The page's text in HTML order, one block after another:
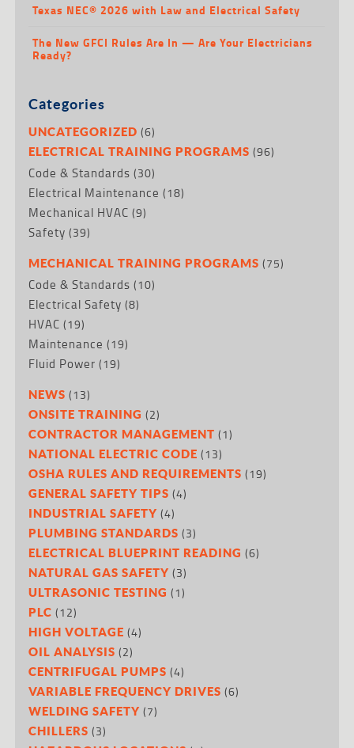
Texas NEC® 2026 with Law and Electrical Safety
The New GFCI Rules Are In — Are Your Electricians
Ready?
Categories
UNCATEGORIZED (6)
ELECTRICAL TRAINING PROGRAMS (96)
Code & Standards (30)
Electrical Maintenance (18)
Mechanical HVAC (9)
Safety (39)
MECHANICAL TRAINING PROGRAMS (75)
Code & Standards (10)
Electrical Safety (8)
HVAC (19)
Maintenance (19)
Fluid Power (19)
NEWS (13)
ONSITE TRAINING (2)
CONTRACTOR MANAGEMENT (1)
NATIONAL ELECTRIC CODE (13)
OSHA RULES AND REQUIREMENTS (19)
GENERAL SAFETY TIPS (4)
INDUSTRIAL SAFETY (4)
PLUMBING STANDARDS (3)
ELECTRICAL BLUEPRINT READING (6)
NATURAL GAS SAFETY (3)
ULTRASONIC TESTING (1)
PLC (12)
HIGH VOLTAGE (4)
OIL ANALYSIS (2)
CENTRIFUGAL PUMPS (4)
VARIABLE FREQUENCY DRIVES (6)
WELDING SAFETY (7)
CHILLERS (3)